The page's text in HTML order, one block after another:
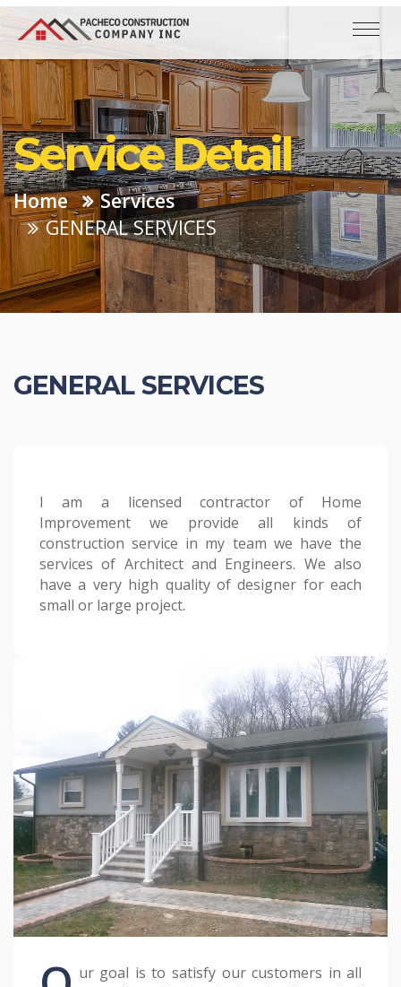
Service Detail
Home Services
GENERAL SERVICES
GENERAL SERVICES
I am a licensed contractor of Home
Improvement we provide all kinds of
construction service in my team we have the
services of Architect and Engineers. We also
have a very high quality of designer for each
ur goal is to satisfy our customers in all